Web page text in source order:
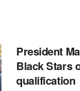
President
Black Stars
qualification